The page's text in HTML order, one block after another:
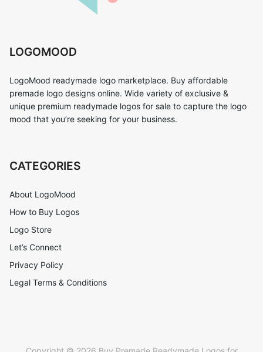
LOGOMOOD
LogoMood readymade logo marketplace. Buy affordable
premade logo designs online. Wide variety of exclusive &
unique premium readymade logos for sale to capture the logo
mood that you’re seeking for your business.
CATEGORIES
About LogoMood
How to Buy Logos
Logo Store
Let’s Connect
Privacy Policy
Legal Terms & Conditions